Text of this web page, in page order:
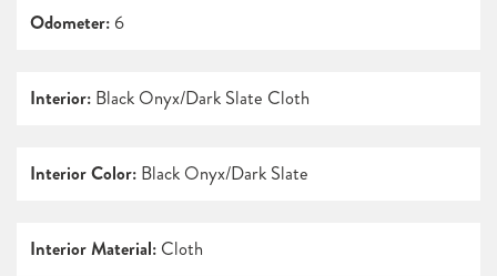
Odometer: 6
Interior: Black Onyx/Dark Slate Cloth
Interior Color: Black Onyx/Dark Slate
Interior Material: Cloth